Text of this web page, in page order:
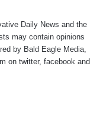
Daily News and the
may contain opinions
by Bald Eagle Media,
on twitter, facebookand